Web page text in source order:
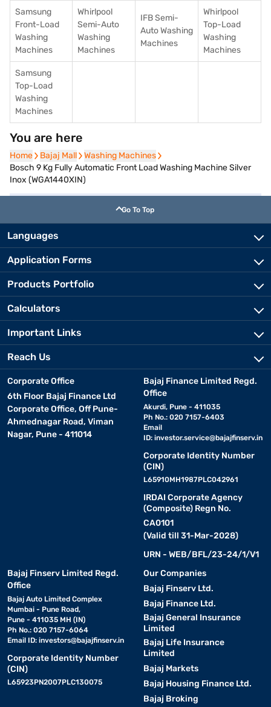
Samsung
Front-Load
Washing
Machines
Whirlpool
Semi-Auto
Washing
Machines
IFB Semi-
Auto Washing
Machines
Whirlpool
Top-Load
Washing
Machines
Samsung
Top-Load
Washing
Machines
You are here
Home
Home Bajaj Mall
Bajaj Mall Washing Machines
Washing Machines
Bosch 9 Kg Fully Automatic Front Load Washing Machine Silver
Inox (WGA1440XIN)
Go To Top
Languages
Application Forms
Products Portfolio
Calculators
Important Links
Reach Us
Corporate Office
6th Floor Bajaj Finance Ltd
Corporate Office, Off Pune-
Ahmednagar Road, Viman
Nagar, Pune - 411014
Bajaj Finance Limited Regd.
Office
Akurdi, Pune - 411035
Ph No.: 020 7157-6403
Email
ID: investor.service@bajajfinserv.in
Corporate Identity Number
(CIN)
L65910MH1987PLC042961
IRDAI Corporate Agency
(Composite) Regn No.
CA0101
(Valid till 31-Mar-2028)
URN - WEB/BFL/23-24/1/V1
Bajaj Finserv Limited Regd.
Office
Bajaj Auto Limited Complex
Mumbai - Pune Road,
Pune - 411035 MH (IN)
Ph No.: 020 7157-6064
Email ID: investors@bajajfinserv.in
Corporate Identity Number
(CIN)
L65923PN2007PLC130075
Our Companies
Bajaj Finserv Ltd.
Bajaj Finance Ltd.
Bajaj General Insurance
Limited
Bajaj Life Insurance
Limited
Bajaj Markets
Bajaj Housing Finance Ltd.
Bajaj Broking